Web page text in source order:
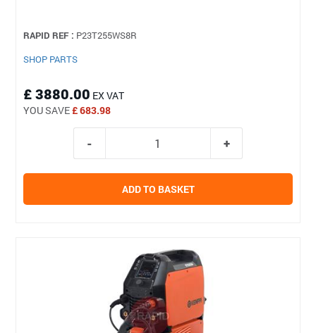
RAPID REF : P23T255WS8R
SHOP PARTS
£ 3880.00 EX VAT
YOU SAVE£ 683.98
ADD TO BASKET